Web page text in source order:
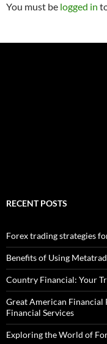
You must be logged in
RECENT POSTS
Forex trading strategies
Benefits of Using
Country Financial: Your
Great American Financial
Financial Services
Exploring the World of